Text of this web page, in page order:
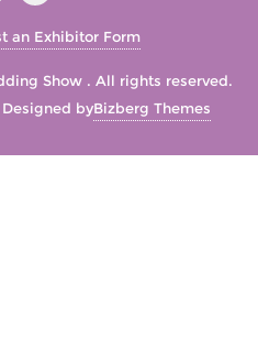
an Exhibitor Form
Show . All rights reserved.
Designed byBizberg Themes